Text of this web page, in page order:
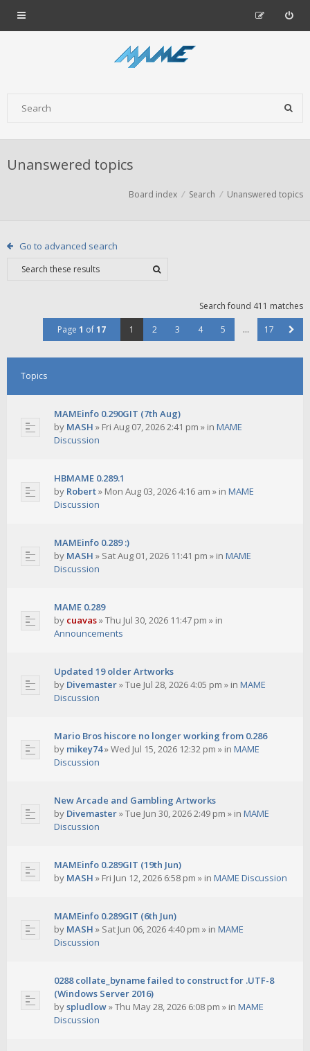
Unanswered topics
Board index Search Unanswered topics
Go to advanced search
Search found 411 matches
Page 1 of17 1 2 3 4 5 … 17
Topics
MAMEinfo 0.290GIT (7th Aug)
by MASH » Fri Aug 07, 2026 2:41 pm » in MAME
Discussion
HBMAME 0.289.1
by Robert» Mon Aug 03, 2026 4:16 am » in MAME
Discussion
MAMEinfo 0.289 :)
by MASH » Sat Aug 01, 2026 11:41 pm » in MAME
Discussion
MAME 0.289
by cuavas»Thu Jul 30, 2026 11:47 pm » in
Announcements
Updated 19 older Artworks
by Divemaster»Tue Jul 28, 2026 4:05 pm » in MAME
Discussion
Mario Bros hiscore no longer working from 0.286
by mikey74»Wed Jul 15, 2026 12:32 pm » in MAME
Discussion
New Arcade and Gambling Artworks
by Divemaster»Tue Jun 30, 2026 2:49 pm » in MAME
Discussion
MAMEinfo 0.289GIT (19th Jun)
by MASH » Fri Jun 12, 2026 6:58 pm » in MAME Discussion
MAMEinfo 0.289GIT (6th Jun)
by MASH » Sat Jun 06, 2026 4:40 pm » in MAME
Discussion
0288 collate_byname failed to construct for .UTF-8
(Windows Server 2016)
byspludlow»Thu May 28, 2026 6:08 pm » in MAME
Discussion